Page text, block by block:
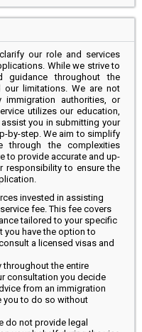
our role and services
While we strive to
guidance throughout the
limitations. We are not
immigration authorities, or
utilizes our education,
you in submitting your
by-step. We aim to simplify
through the complexities
to provide accurate and up-
responsibility to ensure the
invested in assisting
fee. This fee covers
tailored to your specific
you have the option to
a licensed visas and
throughout the entire
consultation you decide
from an immigration
you to do so without
do not provide legal